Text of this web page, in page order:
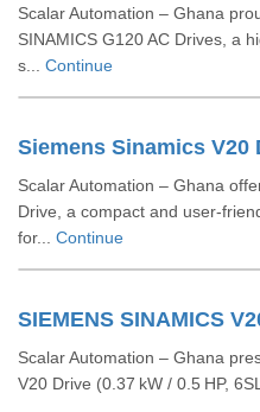
Scalar Automation – Ghana
SINAMICS G120 AC Drives, a
s... Continue
Siemens Sinamics V20
Scalar Automation – Ghana
Drive, a compact and user-
for... Continue
Scalar Automation – Ghana
V20 Drive (0.37 kW / 0.5 HP,